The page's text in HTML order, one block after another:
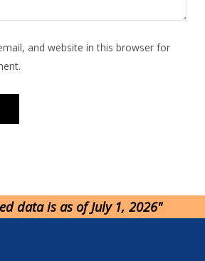
and website in this browser for
data is as of July 1, 2026"